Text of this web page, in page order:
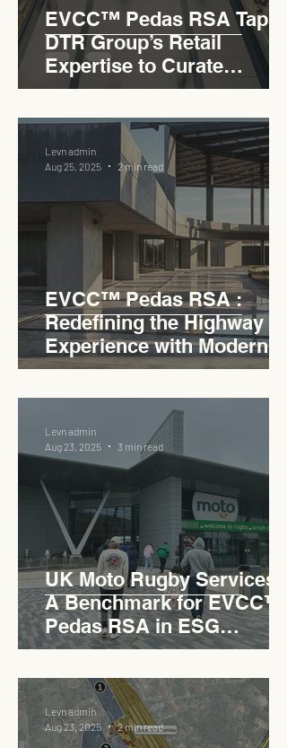
EVCC™ Pedas RSA Taps
DTR Group’s Retail
Expertise to Curate
Malaysia’s Expressway
Lifestyle Hub
EVCC™ Pedas RSA :
Redefining the Highway
Experience with Modern
Industrial Charm
Levn admin
Aug 25, 2025
2 min read
UK Moto Rugby Services :
A Benchmark for EVCC™
Pedas RSA in ESG
Roadside Development
Levn admin
Aug 23, 2025
3 min read
Levn admin
Aug 23, 2025
2 min read